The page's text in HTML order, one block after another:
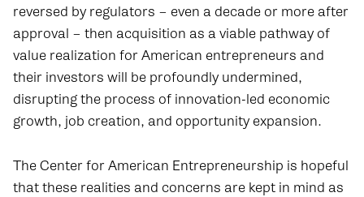
reversed by regulators – even a decade or more after
approval – then acquisition as a viable pathway of
value realization for American entrepreneurs and
their investors will be profoundly undermined,
disrupting the process of innovation-led economic
growth, job creation, and opportunity expansion.
The Center for American Entrepreneurship is hopeful
that these realities and concerns are kept in mind as